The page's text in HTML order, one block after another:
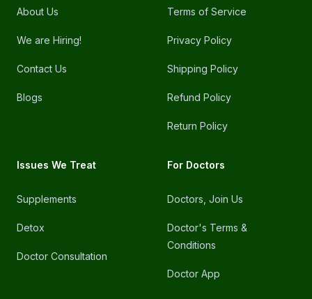
About Us
We are Hiring!
Contact Us
Blogs
Terms of Service
Privacy Policy
Shipping Policy
Refund Policy
Return Policy
Issues We Treat
Supplements
Detox
Doctor Consultation
For Doctors
Doctors, Join Us
Doctor's Terms &
Conditions
Doctor App